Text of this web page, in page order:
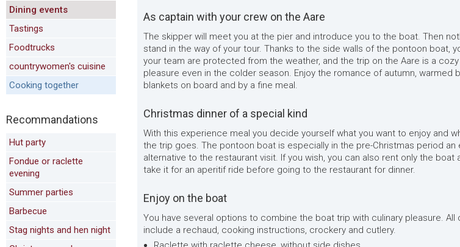
Dining events
Tastings
Foodtrucks
countrywomen's cuisine
Cooking together
Recommandations
Hut party
Fondue or raclette
evening
Summer parties
Barbecue
Stag nights and hen night
As captain with your crew on the Aare
The skipper will meet you at the pier and introduce you to the boat. Then
stand in the way of your tour. Thanks to the side walls of the pontoon boat,
your team are protected from the weather, and the trip on the Aare is a cozy
pleasure even in the colder season. Enjoy the romance of autumn, warmed
blankets on board and by a fine meal.
Christmas dinner of a special kind
With this experience meal you decide yourself what you want to enjoy and
the trip goes. The pontoon boat is especially in the pre-Christmas period an
alternative to the restaurant visit. If you wish, you can also rent only the boat
take it for an aperitif ride before going to the restaurant for dinner.
Enjoy on the boat
You have several options to combine the boat trip with culinary pleasure. All
include a rechaud, cooking instructions, crockery and cutlery.